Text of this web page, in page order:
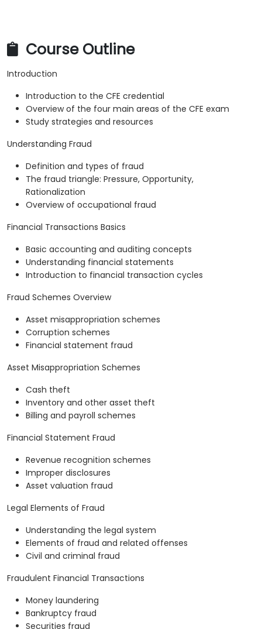
Course Outline
Introduction
Introduction to the CFE credential
Overview of the four main areas of the CFE exam
Study strategies and resources
Understanding Fraud
Definition and types of fraud
The fraud triangle: Pressure, Opportunity,
Rationalization
Overview of occupational fraud
Financial Transactions Basics
Basic accounting and auditing concepts
Understanding financial statements
Introduction to financial transaction cycles
Fraud Schemes Overview
Asset misappropriation schemes
Corruption schemes
Financial statement fraud
Asset Misappropriation Schemes
Cash theft
Inventory and other asset theft
Billing and payroll schemes
Financial Statement Fraud
Revenue recognition schemes
Improper disclosures
Asset valuation fraud
Legal Elements of Fraud
Understanding the legal system
Elements of fraud and related offenses
Civil and criminal fraud
Fraudulent Financial Transactions
Money laundering
Bankruptcy fraud
Securities fraud